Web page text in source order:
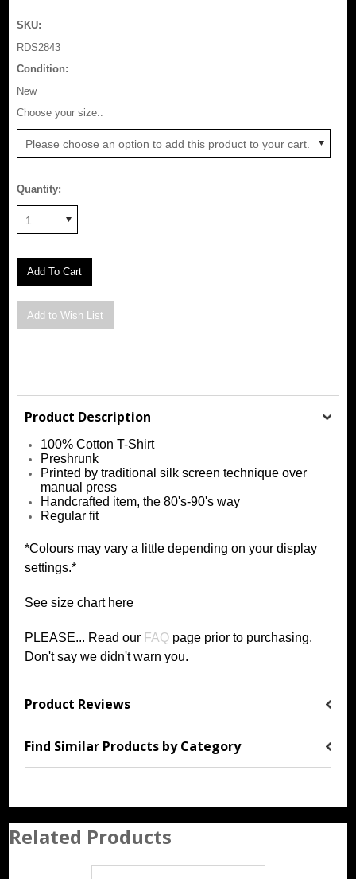
SKU:
RDS2843
Condition:
New
Choose your size::
Please choose an option to add this product to your cart.
Quantity:
1
Product Description
100% Cotton T-Shirt
Preshrunk
Printed by traditional silk screen technique over
manual press
Handcrafted item, the 80's-90's way
Regular fit
*Colours may vary a little depending on your display
settings.*
See size chart here
PLEASE... Read our FAQ page prior to purchasing.
Don't say we didn't warn you.
Product Reviews
Find Similar Products by Category
Related Products